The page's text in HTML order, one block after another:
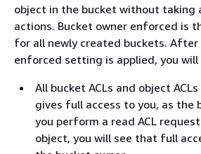
object in the bucket without taking
actions. Bucket owner enforced is
for all newly created buckets. After
enforced setting is applied, you will
All bucket ACLs and object
gives full access to you, as the
you perform a read ACL
object, you will see that full